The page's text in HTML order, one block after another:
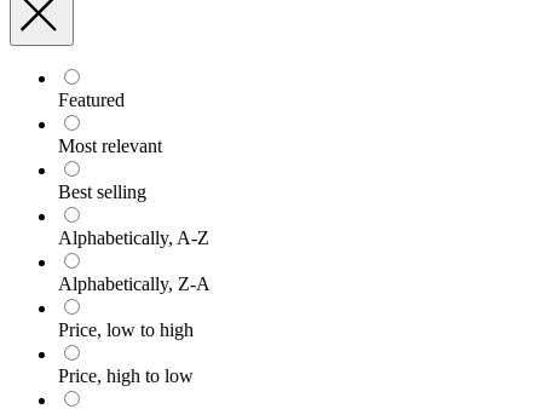
Featured
Most relevant
Best selling
Alphabetically, A-Z
Alphabetically, Z-A
Price, low to high
Price, high to low